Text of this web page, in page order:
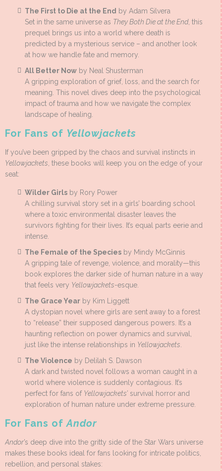
The First to Die at the End by Adam Silvera
Set in the same universe as They Both Die at the End, this
prequel brings us into a world where death is
predicted by a mysterious service – and another look
at how we handle fate and memory.
All Better Now by Neal Shusterman
A gripping exploration of grief, loss, and the search for
meaning. This novel dives deep into the psychological
impact of trauma and how we navigate the complex
landscape of healing.
For Fans of Yellowjackets
If you’ve been gripped by the chaos and survival instincts in
Yellowjackets, these books will keep you on the edge of your
seat:
Wilder Girls by Rory Power
A chilling survival story set in a girls’ boarding school
where a toxic environmental disaster leaves the
survivors fighting for their lives. It’s equal parts eerie and
intense.
The Female of the Species by Mindy McGinnis
A gripping tale of revenge, violence, and morality—this
book explores the darker side of human nature in a way
that feels very Yellowjackets-esque.
The Grace Year by Kim Liggett
A dystopian novel where girls are sent away to a forest
to “release” their supposed dangerous powers. It’s a
haunting reflection on power dynamics and survival,
just like the intense relationships in Yellowjackets.
The Violence by Delilah S. Dawson
A dark and twisted novel follows a woman caught in a
world where violence is suddenly contagious. It’s
perfect for fans of Yellowjackets’ survival horror and
exploration of human nature under extreme pressure.
For Fans ofAndor
Andor’s deep dive into the gritty side of the Star Wars universe
makes these books ideal for fans looking for intricate politics,
rebellion, and personal stakes: